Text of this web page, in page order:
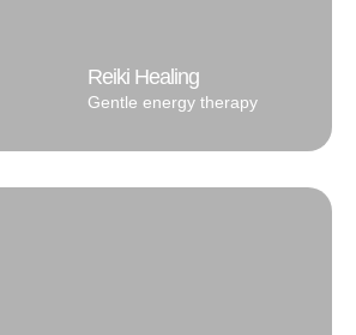
Reiki Healing
Gentle energy therapy